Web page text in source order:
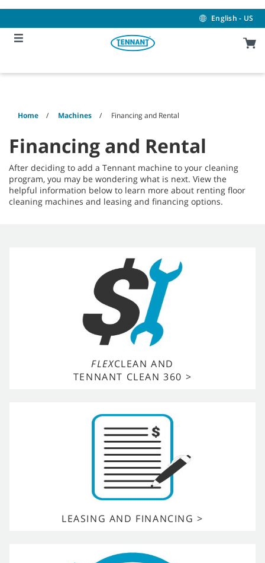
content
navigation
menu
English - US
Home Machines Financing and Rental
Financing and Rental
After deciding to add a Tennant machine to your cleaning
program, you may be wondering what is next. View the
helpful information below to learn more about renting floor
cleaning machines and leasing and financing options.
FLEXCLEAN AND
TENNANT CLEAN 360 >
LEASING AND FINANCING >